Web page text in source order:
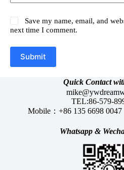
Save my name, email, and
next time I comment.
Submit
Quick Contact
TEL:86-579-
Mobile：+86 135 6698 0047
Whatsapp &